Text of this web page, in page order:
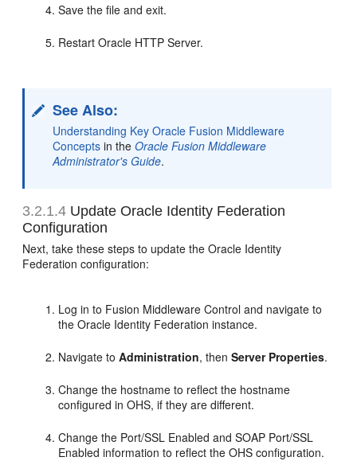
Save the file and exit.
Restart Oracle HTTP Server.
See Also:
Understanding Key Oracle Fusion Middleware
Concepts in theOracle Fusion Middleware
Administrator's Guide.
3.2.1.4 Update Oracle Identity Federation
Configuration
Next, take these steps to update the Oracle Identity
Federation configuration:
Log in to Fusion Middleware Control and navigate to
the Oracle Identity Federation instance.
Navigate toAdministration, thenServer Properties.
Change the hostname to reflect the hostname
configured in OHS, if they are different.
Change the Port/SSL Enabled and SOAP Port/SSL
Enabled information to reflect the OHS configuration.